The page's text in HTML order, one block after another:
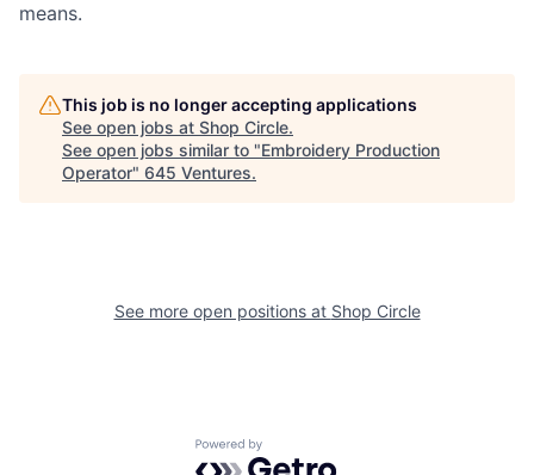
means.
This job is no longer accepting applications
See open jobs at Shop Circle.
See open jobs similar to "Embroidery Production
Operator" 645 Ventures.
See more open positions at Shop Circle
Powered by Getro.com